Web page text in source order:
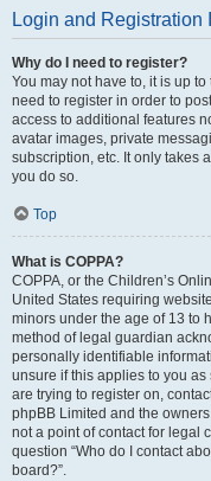
Login and Registration
Why do I need to register?
You may not have to, it is up
need to register in order to
access to additional features
avatar images, private
subscription, etc. It only takes
you do so.
Top
What is COPPA?
COPPA, or the Children’s
United States requiring
minors under the age of 13 to
method of legal guardian
personally identifiable
unsure if this applies to you
are trying to register on,
phpBB Limited and the
not a point of contact for legal
question “Who do I contact
board?”.